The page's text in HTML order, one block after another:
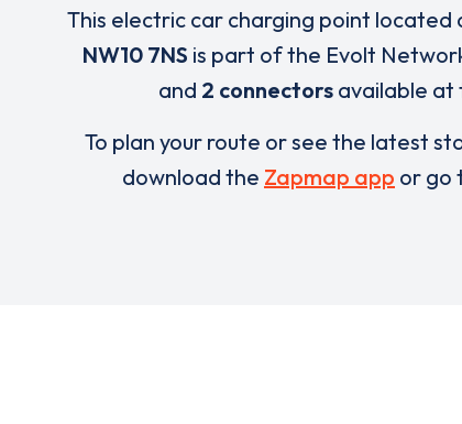
This electric car charging point located
NW10 7NS is part of the Evolt
and 2 connectorsavailable at
To plan your route or see the latest
download the Zapmap app or go